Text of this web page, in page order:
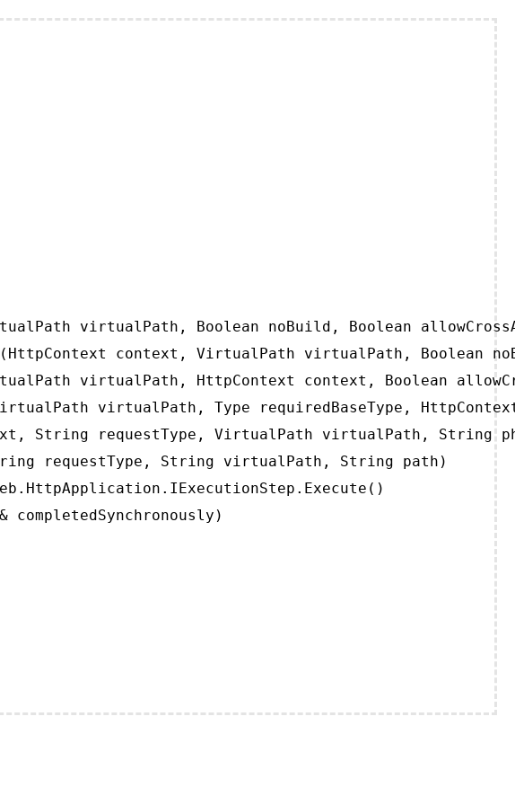
virtualPath, Boolean noBuild, Boolean
context, VirtualPath virtualPath, Boolean
virtualPath, HttpContext context, Boolean
virtualPath, Type requiredBaseType,
String requestType, VirtualPath virtualPath, String
requestType, String virtualPath, String path)
completedSynchronously)